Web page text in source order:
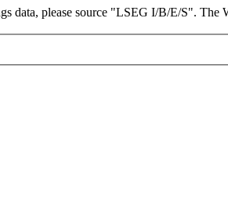
data, please source "LSEG I/B/E/S". The